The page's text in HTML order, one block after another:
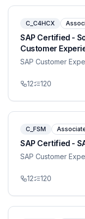
C_C4HCX
SAP Certified -
Customer
SAP Customer
12 120
C_FSM
SAP Certified -
SAP Customer
12 120